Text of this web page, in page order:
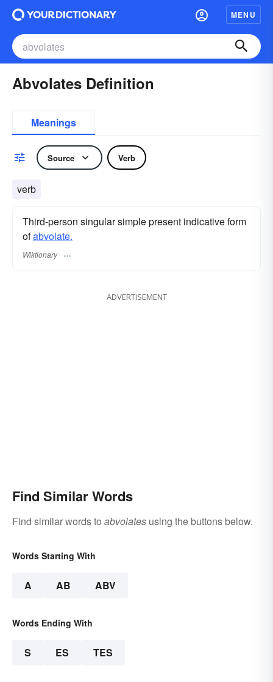
MENU
Abvolates Definition
Meanings
Source Verb
verb
Third-person singular simple present indicative form
ofabvolate.
Wiktionary
ADVERTISEMENT
Find Similar Words
Find similar words to abvolates using the buttons below.
Words Starting With
A AB ABV
Words Ending With
S ES TES